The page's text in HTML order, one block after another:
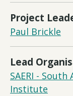
Project
Paul Brickle
Lead
SAERI -
Institute